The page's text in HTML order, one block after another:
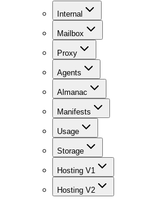
Internal
Mailbox
Proxy
Agents
Almanac
Manifests
Usage
Storage
Hosting V1
Hosting V2